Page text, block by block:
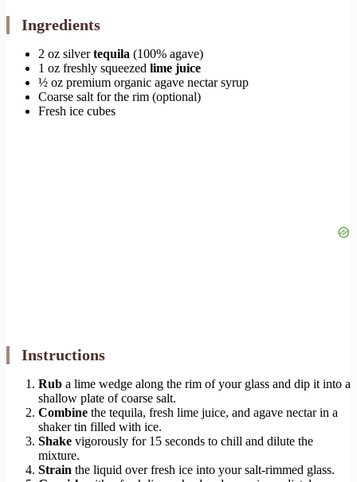
Ingredients
2 oz silvertequila (100% agave)
1 oz freshly squeezed lime juice
½ oz premium organic agave nectar syrup
Coarse salt for the rim (optional)
Fresh ice cubes
Instructions
Rub a lime wedge along the rim of your glass and dip it into a
shallow plate of coarse salt.
Combine the tequila, fresh lime juice, and agave nectar in a
shaker tin filled with ice.
Shake vigorously for 15 seconds to chill and dilute the
mixture.
Strain the liquid over fresh ice into your salt-rimmed glass.